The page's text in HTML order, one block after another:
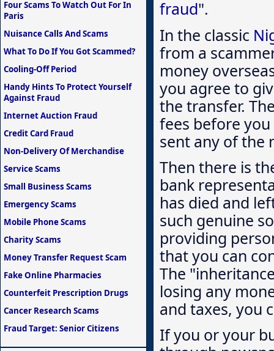
fraud".
In the classic
from a
money
you agree to
the transfer.
fees before
sent any of the
Then there is
bank
has died and
such genuine
providing
that you can
The
losing any
and taxes, you
If you or your
Four Scams To Watch Out For In
Paris
Nuisance Calls And Scams
What To Do If You Got Scammed?
Cooling-Off Period
Handy Hints To Protect Yourself
Against Fraud
Internet Auction Fraud
Credit Card Fraud
Non-Delivery Of Merchandise
Service Scams
Small Business Scams
Emergency Scams
Mobile Phone Scams
Charity Scams
Money Transfer Request Scam
Fake Online Pharmacies
Counterfeit Prescription Drugs
Cancer Research Scams
Fraud Target: Senior Citizens